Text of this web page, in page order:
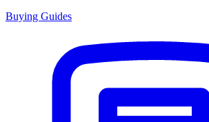
Buying Guides